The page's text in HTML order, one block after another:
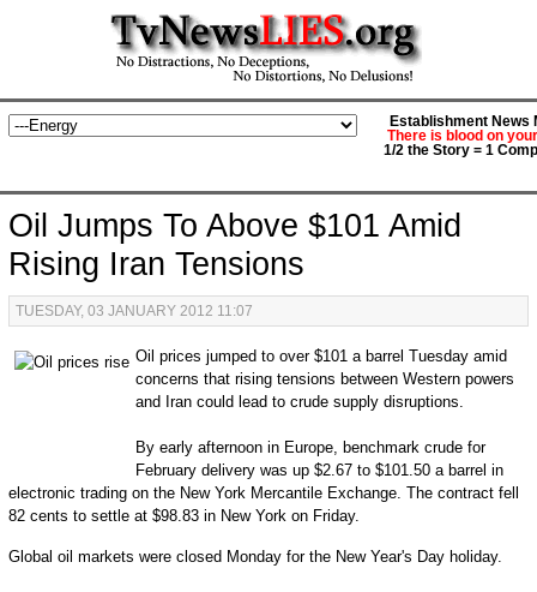
Establishment News
There is blood on
1/2 the Story = 1
Oil Jumps To Above $101 Amid
Rising Iran Tensions
TUESDAY, 03 JANUARY 2012 11:07
Oil prices jumped to over $101 a barrel Tuesday amid
concerns that rising tensions between Western powers
and Iran could lead to crude supply disruptions.
By early afternoon in Europe, benchmark crude for
February delivery was up $2.67 to $101.50 a barrel in
electronic trading on the New York Mercantile Exchange. The contract fell
82 cents to settle at $98.83 in New York on Friday.
Global oil markets were closed Monday for the New Year's Day holiday.